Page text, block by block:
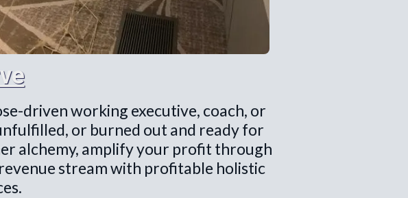
driven working executive, coach, or
or burned out and ready for
alchemy, amplify your profit through
stream with profitable holistic